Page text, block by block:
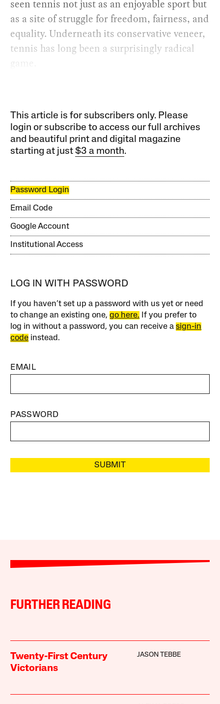
seen tennis not just as an enjoyable sport but
as a site of struggle for freedom, fairness, and
equality. Underneath its conservative veneer,
tennis has long been a surprisingly radical
This article is for subscribers only. Please
login or subscribe to access our full archives
and beautiful print and digital magazine
starting at just$3 a month.
Password Login
Email Code
Google Account
Institutional Access
LOG IN WITH PASSWORD
If you haven’t set up a password with us yet or need
to change an existing one,go here. If you prefer to
log in without a password, you can receive asign-in
code instead.
EMAIL
PASSWORD
SUBMIT
FURTHER READING
Twenty-First Century
Victorians
JASON TEBBE